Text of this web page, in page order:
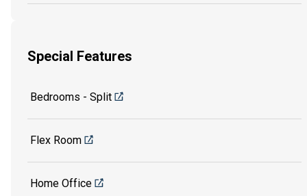
Special Features
Bedrooms - Split
Flex Room
Home Office